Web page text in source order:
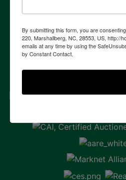
Marshallberg, NC 28553
252-729-1162
By submitting this form, you are
220, Marshallberg, NC, 28553, US, http://
emails at any time by using the
by Constant Contact.